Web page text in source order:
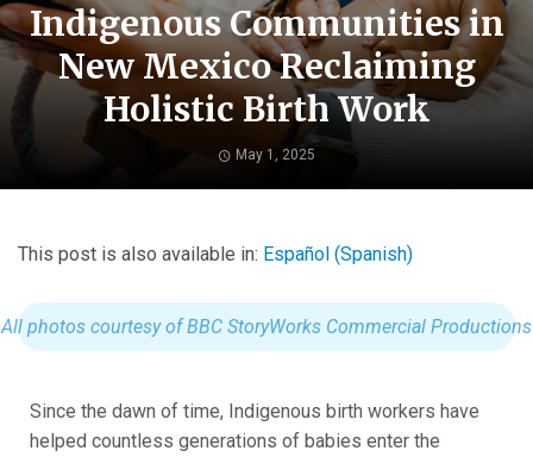
Indigenous Communities in
New Mexico Reclaiming
Holistic Birth Work
May 1, 2025
This post is also available in: Español (Spanish)
All photos courtesy of BBC StoryWorks Commercial Productions
Since the dawn of time, Indigenous birth workers have
helped countless generations of babies enter the